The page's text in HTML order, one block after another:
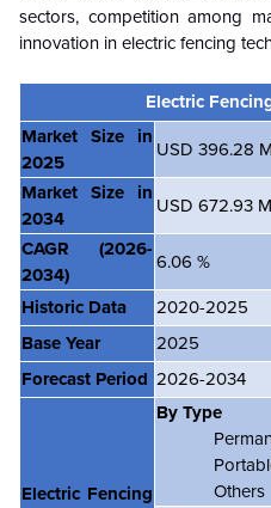
sectors, competition among
innovation in electric fencing
Electric
Market Size in
2025
USD 396.28
Market Size in
2034
USD 672.93
CAGR
(2026-
2034)
6.06 %
Historic Data
2020-2025
Base Year
2025
Forecast Period 2026-2034
Electric Fencing
By Type
Others